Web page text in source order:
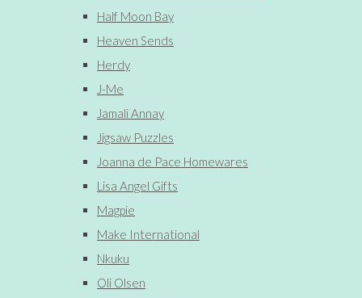
Half Moon Bay
Heaven Sends
Herdy
J-Me
Jamali Annay
Jigsaw Puzzles
Joanna de Pace Homewares
Lisa Angel Gifts
Magpie
Make International
Nkuku
Oli Olsen